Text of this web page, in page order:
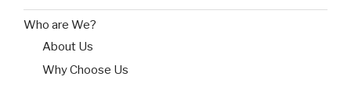
Who are We?
About Us
Why Choose Us